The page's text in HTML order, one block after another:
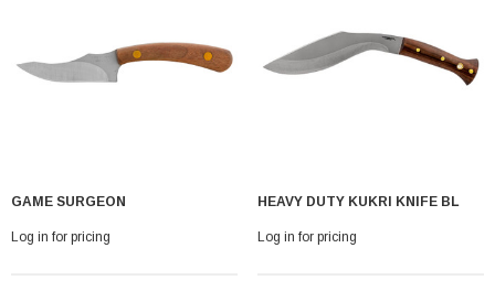
GAME SURGEON
Log in for pricing
HEAVY DUTY KUKRI KNIFE BL
Log in for pricing